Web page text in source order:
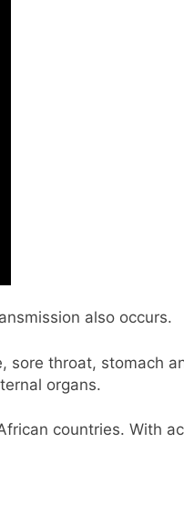
also occurs.
throat, stomach
organs.
countries. With